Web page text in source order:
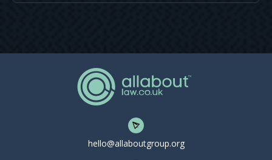
hello@allaboutgroup.org